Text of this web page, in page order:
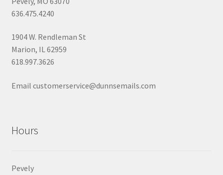
636.475.4240
1904 W. Rendleman St
Marion, IL 62959
618.997.3626
Email customerservice@dunnsemails.com
Hours
Pevely